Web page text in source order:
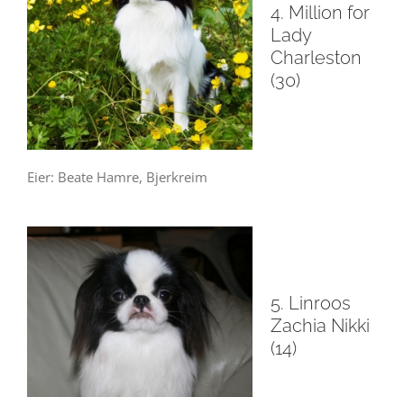
4. Million for
Lady
Charleston
(30)
Eier: Beate Hamre, Bjerkreim
5. Linroos
Zachia Nikki
(14)